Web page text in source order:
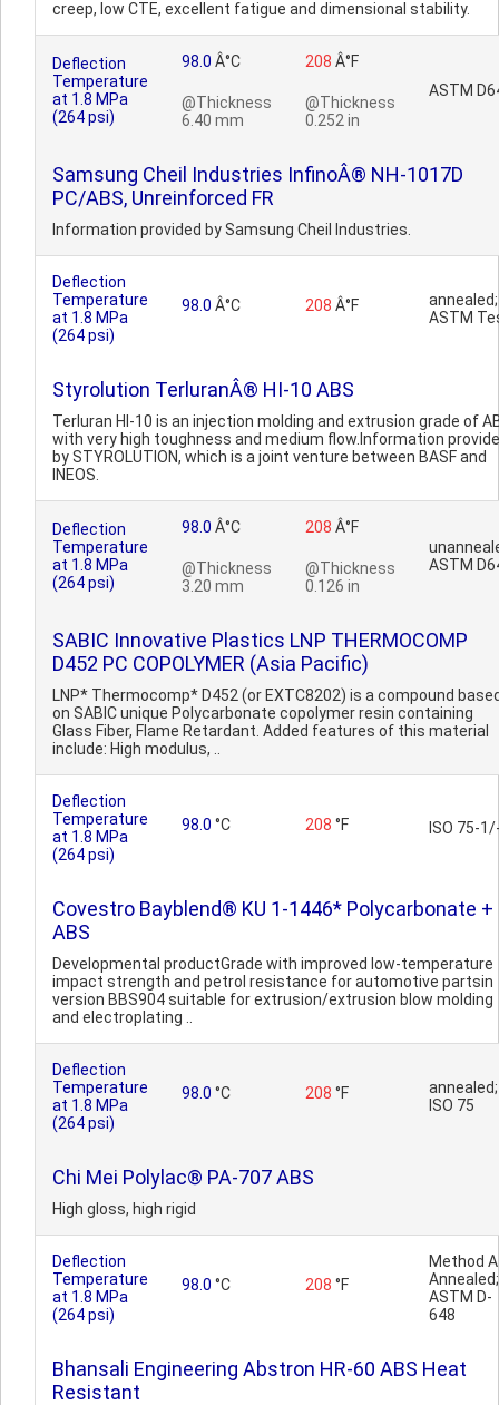
creep, low CTE, excellent fatigue and dimensional stability.
Deflection
Temperature
at 1.8 MPa
(264 psi)
98.0 Â°C
@Thickness
6.40 mm
208 Â°F
@Thickness
0.252 in
ASTM
Samsung Cheil Industries InfinoÂ® NH-1017D
PC/ABS, Unreinforced FR
Information provided by Samsung Cheil Industries.
Deflection
Temperature
at 1.8 MPa
(264 psi)
98.0 Â°C 208 Â°F
annealed;
ASTM
Styrolution TerluranÂ® HI-10 ABS
Terluran HI-10 is an injection molding and extrusion grade of
with very high toughness and medium flow.Information
by STYROLUTION, which is a joint venture between BASF and
INEOS.
Deflection
Temperature
at 1.8 MPa
(264 psi)
98.0 Â°C
@Thickness
3.20 mm
208 Â°F
@Thickness
0.126 in
ASTM
SABIC Innovative Plastics LNP THERMOCOMP
D452 PC COPOLYMER (Asia Pacific)
LNP* Thermocomp* D452 (or EXTC8202) is a compound
on SABIC unique Polycarbonate copolymer resin containing
Glass Fiber, Flame Retardant. Added features of this material
include: High modulus, ..
Deflection
Temperature
at 1.8 MPa
(264 psi)
98.0 °C 208 °F ISO 75-
Covestro Bayblend® KU 1-1446* Polycarbonate +
ABS
Developmental productGrade with improved low-temperature
impact strength and petrol resistance for automotive partsin
version BBS904 suitable for extrusion/extrusion blow molding
and electroplating ..
Deflection
Temperature
at 1.8 MPa
(264 psi)
98.0 °C 208 °F
annealed;
ISO 75
Chi Mei Polylac® PA-707 ABS
High gloss, high rigid
Deflection
Temperature
at 1.8 MPa
(264 psi)
98.0 °C 208 °F
Method
Annealed;
ASTM D-
648
Bhansali Engineering Abstron HR-60 ABS Heat
Resistant